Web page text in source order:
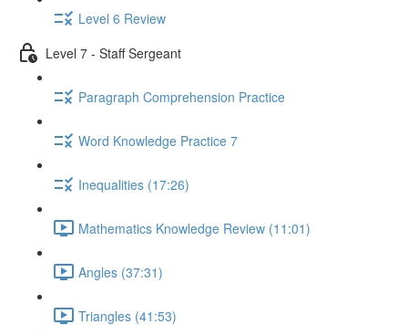
Level 6 Review
Level 7 - Staff Sergeant
Paragraph Comprehension Practice
Word Knowledge Practice 7
Inequalities (17:26)
Mathematics Knowledge Review (11:01)
Angles (37:31)
Triangles (41:53)